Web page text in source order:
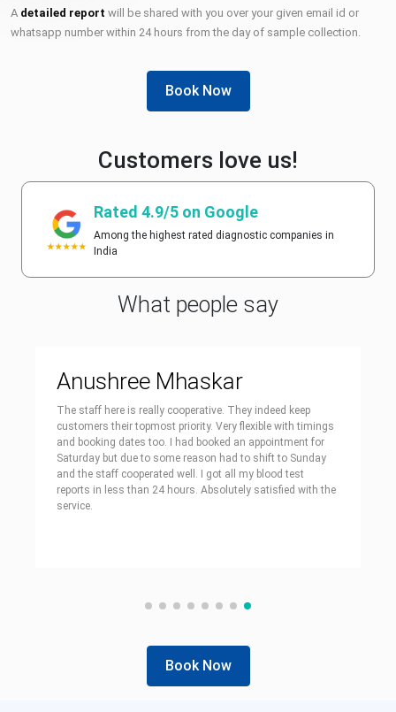
A detailed report will be shared with you over your given email id or
whatsapp number within 24 hours from the day of sample collection.
Book Now
Customers love us!
Rated 4.9/5 on Google
Among the highest rated diagnostic companies in
India
What people say
Anushree Mhaskar
The staff here is really cooperative. They indeed keep
customers their topmost priority. Very flexible with timings
and booking dates too. I had booked an appointment for
Saturday but due to some reason had to shift to Sunday
and the staff cooperated well. I got all my blood test
reports in less than 24 hours. Absolutely satisfied with the
service.
Book Now